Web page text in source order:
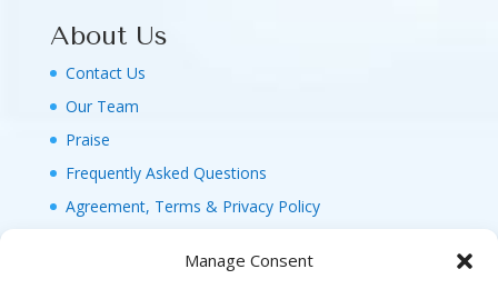
Manage Consent
About Us
Contact Us
Our Team
Praise
Frequently Asked Questions
Agreement, Terms & Privacy Policy